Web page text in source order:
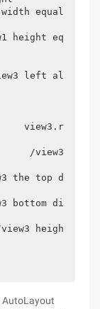
equal
height eq
left al
AutoLayout